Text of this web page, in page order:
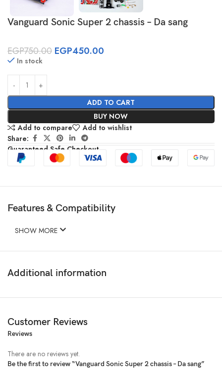
Vanguard Sonic Super 2 chassis – Da sang
EGP750.00 EGP450.00
In stock
ADD TO CART
BUY NOW
Add to compare
Add to wishlist
Share:
Guaranteed Safe Checkout
Features & Compatibility
SHOW MORE
Additional information
Customer Reviews
Reviews
There are no reviews yet.
Be the first to review “Vanguard Sonic Super 2 chassis – Da sang”